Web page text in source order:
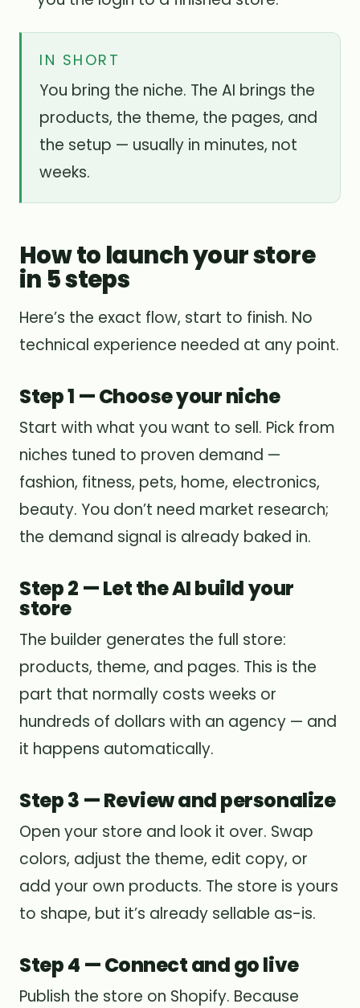
IN SHORT
You bring the niche. The AI brings the
products, the theme, the pages, and
the setup — usually in minutes, not
weeks.
How to launch your store
in 5 steps
Here’s the exact flow, start to finish. No
technical experience needed at any point.
Step 1 — Choose your niche
Start with what you want to sell. Pick from
niches tuned to proven demand —
fashion, fitness, pets, home, electronics,
beauty. You don’t need market research;
the demand signal is already baked in.
Step 2 — Let the AI build your
store
The builder generates the full store:
products, theme, and pages. This is the
part that normally costs weeks or
hundreds of dollars with an agency — and
it happens automatically.
Step 3 — Review and personalize
Open your store and look it over. Swap
colors, adjust the theme, edit copy, or
add your own products. The store is yours
to shape, but it’s already sellable as-is.
Step 4 — Connect and go live
Publish the store on Shopify. Because